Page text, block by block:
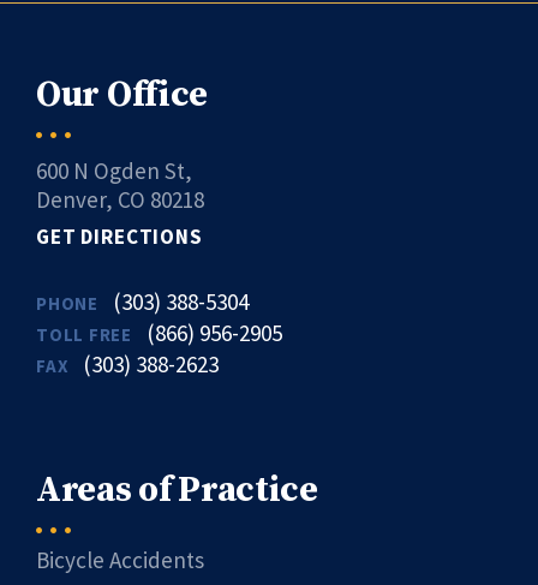
Our Office
600 N Ogden St,
Denver, CO 80218
GET DIRECTIONS
PHONE (303) 388-5304
TOLL FREE (866) 956-2905
FAX (303) 388-2623
Areas of Practice
Bicycle Accidents